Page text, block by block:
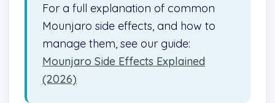
For a full explanation of common
Mounjaro side effects, and how to
manage them, see our guide:
Mounjaro Side Effects Explained
(2026)